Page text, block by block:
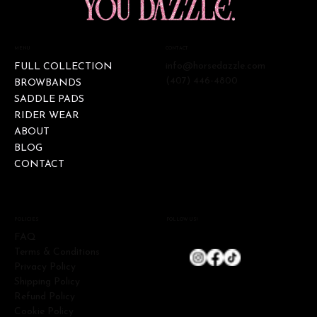
FULL COLLECTION
BROWBANDS
SADDLE PADS
RIDER WEAR
ABOUT
BLOG
CONTACT